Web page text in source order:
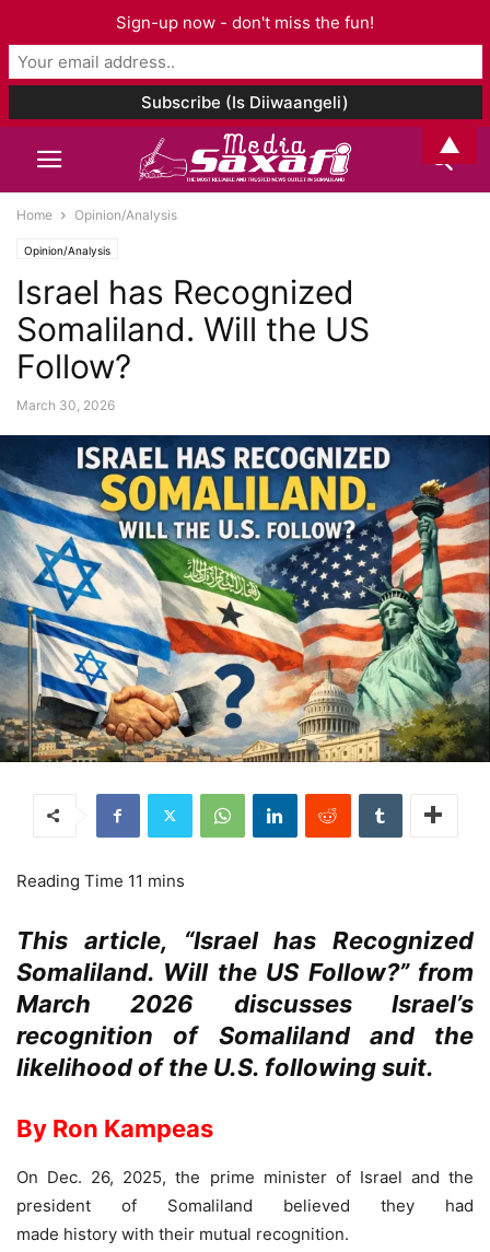
Home Opinion/Analysis
Opinion/Analysis
Israel has Recognized
Somaliland. Will the US
Follow?
March 30, 2026
This article, “Israel has Recognized
Somaliland. Will the US Follow?” from
March 2026 discusses Israel’s
recognition of Somaliland and the
likelihood of the U.S. following suit.
By Ron Kampeas
On Dec. 26, 2025, the prime minister of Israel and the
president of Somaliland believed they had
made history with their mutual recognition.
Sign-up now - don't miss the fun!
▲